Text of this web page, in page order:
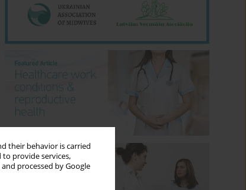
their behavior is carried
provide services,
processed by Google